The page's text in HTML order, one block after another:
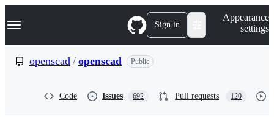
k
p
Navigation Menu Sign in
Appearance
settings
openscad / openscad Public
Code Issues 692 Pull requests 120